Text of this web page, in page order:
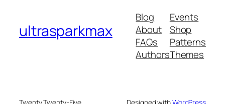
ultrasparkmax
Blog
About
FAQs
Authors
Events
Shop
Patterns
Themes